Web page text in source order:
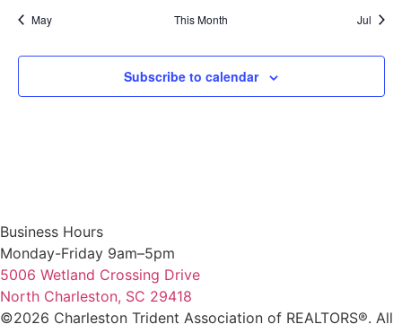
May This Month Jul
Subscribe to calendar
Business Hours
Monday-Friday 9am–5pm
5006 Wetland Crossing Drive
North Charleston, SC 29418
©2026 Charleston Trident Association of REALTORS®. All